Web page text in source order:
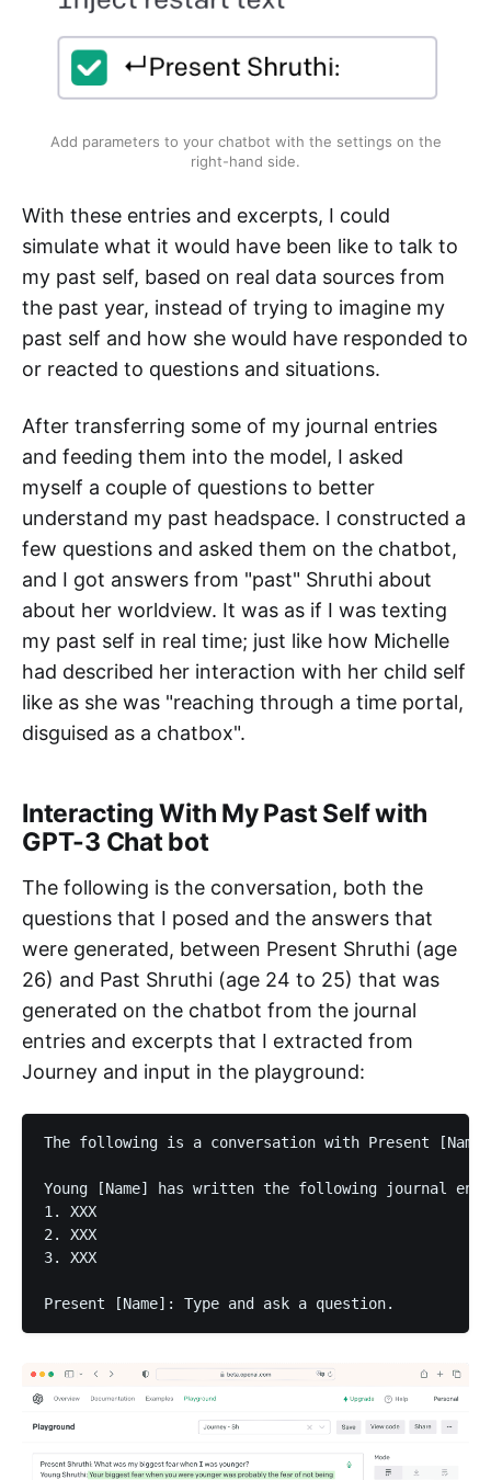
Add parameters to your chatbot with the settings on the
right-hand side.
With these entries and excerpts, I could
simulate what it would have been like to talk to
my past self, based on real data sources from
the past year, instead of trying to imagine my
past self and how she would have responded to
or reacted to questions and situations.
After transferring some of my journal entries
and feeding them into the model, I asked
myself a couple of questions to better
understand my past headspace. I constructed a
few questions and asked them on the chatbot,
and I got answers from "past" Shruthi about
about her worldview. It was as if I was texting
my past self in real time; just like how Michelle
had described her interaction with her child self
like as she was "reaching through a time portal,
disguised as a chatbox".
Interacting With My Past Self with
GPT-3 Chat bot
The following is the conversation, both the
questions that I posed and the answers that
were generated, between Present Shruthi (age
26) and Past Shruthi (age 24 to 25) that was
generated on the chatbot from the journal
entries and excerpts that I extracted from
Journey and input in the playground:
The following is a conversation with Present [Name]
Young [Name] has written the following journal
1. XXX
2. XXX
3. XXX
Present [Name]: Type and ask a question.